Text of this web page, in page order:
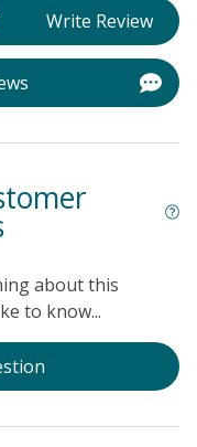
Write Review
about this
to know...